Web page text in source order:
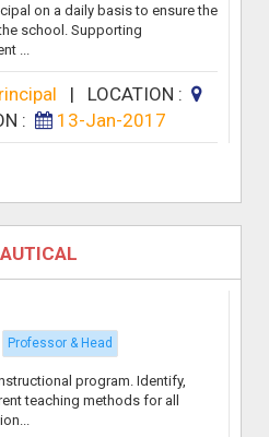
on a daily basis to ensure the
school. Supporting
...
| LOCATION :
: 13-Jan-2017
Professor & Head
program. Identify,
teaching methods for all